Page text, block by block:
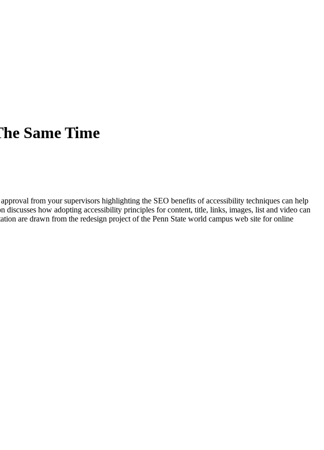
Same Time
from your supervisors highlighting the SEO benefits of accessibility techniques can help
how adopting accessibility principles for content, title, links, images, list and video can
are drawn from the redesign project of the Penn State world campus web site for online